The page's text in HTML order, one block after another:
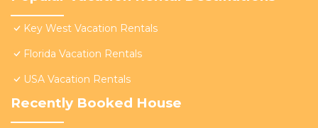
Key West Vacation Rentals
Florida Vacation Rentals
USA Vacation Rentals
Recently Booked House